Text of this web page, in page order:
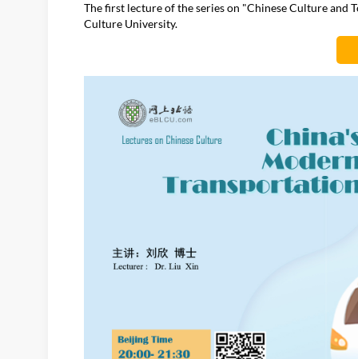
The first lecture of the series on "Chinese Culture and
Culture University.